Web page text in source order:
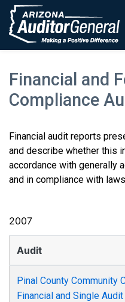
Skip to main content
Financial and
Compliance
Financial audit reports
and describe whether this
accordance with generally
and in compliance with
2007
Audit
Pinal County Community
Financial and Single